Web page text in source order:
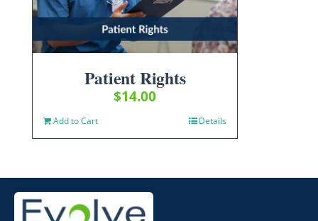
Patient Rights
$14.00
Add to Cart Details